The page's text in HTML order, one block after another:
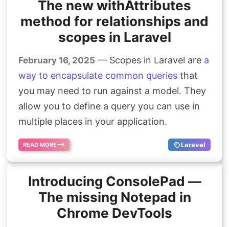
The new withAttributes
method for relationships and
scopes in Laravel
February 16, 2025 — Scopes in Laravel are a
way to encapsulate common queries that
you may need to run against a model. They
allow you to define a query you can use in
multiple places in your application.
READ MORE Laravel
Introducing ConsolePad —
The missing Notepad in
Chrome DevTools